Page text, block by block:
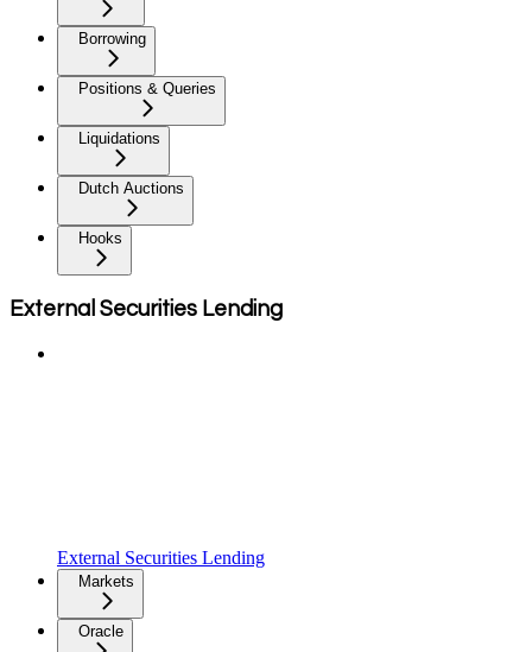
Borrowing
Positions & Queries
Liquidations
Dutch Auctions
Hooks
External Securities Lending
External Securities Lending
Markets
Oracle